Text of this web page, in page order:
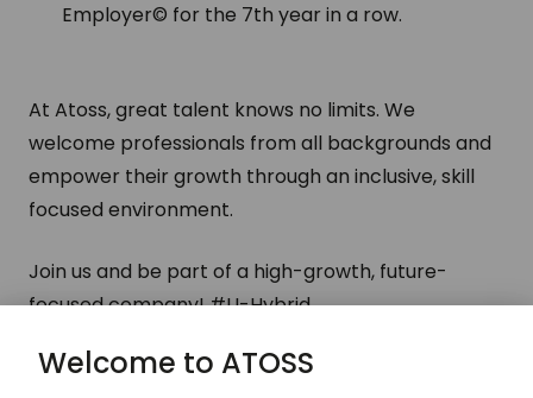
Employer© for the 7th year in a row.
At Atoss, great talent knows no limits. We
welcome professionals from all backgrounds and
empower their growth through an inclusive, skill
focused environment.
Join us and be part of a high-growth, future-
focused company!#LI-Hybrid